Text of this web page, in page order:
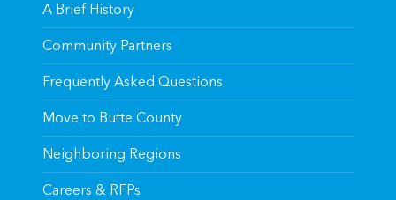
A Brief History
Community Partners
Frequently Asked Questions
Move to Butte County
Neighboring Regions
Careers & RFPs